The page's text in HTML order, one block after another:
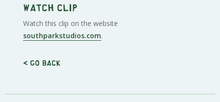
Watch clip
Watch this clip on the website
southparkstudios.com.
< Go back